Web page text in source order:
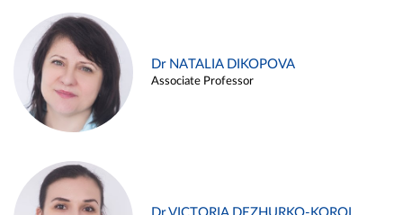
Dr NATALIA DIKOPOVA
Associate Professor